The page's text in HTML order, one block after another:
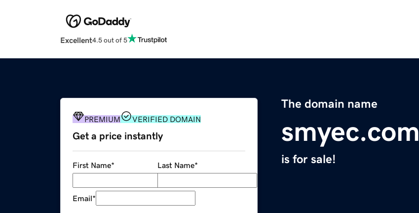
Excellent4.5 out of 5
The domain name
smyec.com
is for sale!
PREMIUM VERIFIED DOMAIN
Get a price instantly
First Name* Last Name*
Email*